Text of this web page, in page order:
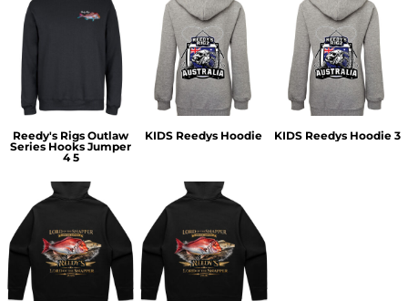
Reedy's Rigs Outlaw
Series Hooks Jumper
4 5
KIDS Reedys Hoodie KIDS Reedys Hoodie 3